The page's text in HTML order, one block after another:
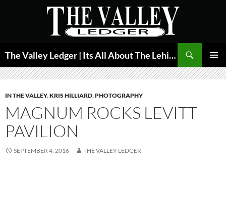
The Valley Ledger | Its All About The Lehigh Valley
MENU
IN THE VALLEY,KRIS HILLIARD,PHOTOGRAPHY
MAGNUM ROCKS LEVITT
PAVILION
SEPTEMBER 4, 2016 THE VALLEY LEDGER